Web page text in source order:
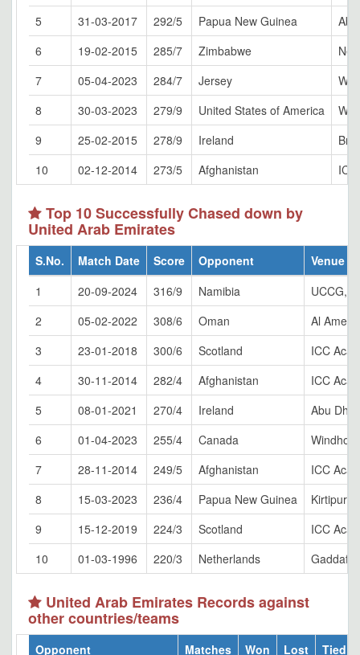
5
31-03-2017 292/5 Papua New Guinea
6
19-02-2015 285/7 Zimbabwe
7
05-04-2023 284/7 Jersey
8
30-03-2023 279/9 United States of America
9
25-02-2015 278/9 Ireland
10
02-12-2014 273/5 Afghanistan
Top 10 Successfully Chased down by
United Arab Emirates
S.No. Match Date Score Opponent
Venue
1
20-09-2024 316/9 Namibia
UCCG,
2
05-02-2022 308/6 Oman
Al Amerat
3
23-01-2018 300/6 Scotland
ICC
4
30-11-2014 282/4 Afghanistan
ICC
5
08-01-2021 270/4 Ireland
Abu
6
01-04-2023 255/4 Canada
7
28-11-2014 249/5 Afghanistan
ICC
8
15-03-2023 236/4 Papua New Guinea
Kirtipur
9
15-12-2019 224/3 Scotland
ICC
10
01-03-1996 220/3 Netherlands Gaddafi
United Arab Emirates Records against
other countries/teams
Opponent Matches Won Lost
Tied